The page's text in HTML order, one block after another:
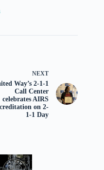
NEXT
Way’s 2-1-1
Call Center
celebrates AIRS
on 2-
1-1 Day